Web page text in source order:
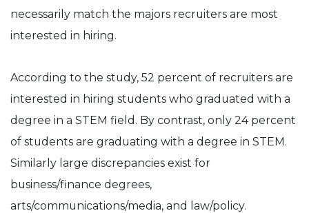
necessarily match the majors recruiters are most
interested in hiring.
According to the study, 52 percent of recruiters are
interested in hiring students who graduated with a
degree in a STEM field. By contrast, only 24 percent
of students are graduating with a degree in STEM.
Similarly large discrepancies exist for
business/finance degrees,
arts/communications/media, and law/policy.